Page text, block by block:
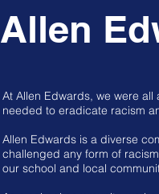
Allen
At Allen Edwards, we were
needed to eradicate racism
Allen Edwards is a diverse
challenged any form of
our school and local